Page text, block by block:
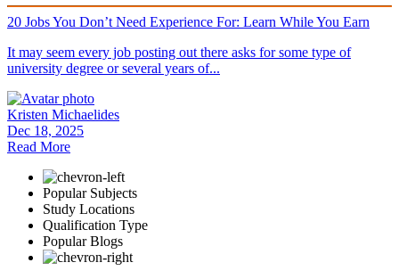
20 Jobs You Don’t Need Experience For: Learn While You Earn
It may seem every job posting out there asks for some type of
university degree or several years of...
Kristen Michaelides
Dec 18, 2025
Read More
Popular Subjects
Study Locations
Qualification Type
Popular Blogs